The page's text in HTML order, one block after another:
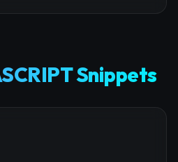
Snippets